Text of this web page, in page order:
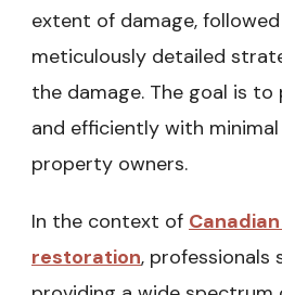
extent of damage,
meticulously detailed
the damage. The goal is
and efficiently with
property owners.
In the context of
restoration, professionals